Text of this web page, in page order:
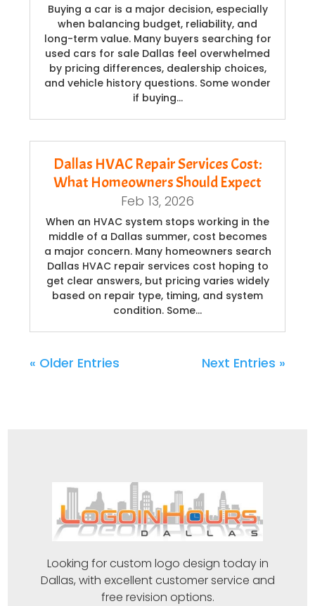
Buying a car is a major decision, especially
when balancing budget, reliability, and
long-term value. Many buyers searching for
used cars for sale Dallas feel overwhelmed
by pricing differences, dealership choices,
and vehicle history questions. Some wonder
if buying…
Dallas HVAC Repair Services Cost:
What Homeowners Should Expect
Feb 13, 2026
When an HVAC system stops working in the
middle of a Dallas summer, cost becomes
a major concern. Many homeowners search
Dallas HVAC repair services cost hoping to
get clear answers, but pricing varies widely
based on repair type, timing, and system
condition. Some…
« Older Entries Next Entries »
Looking for custom logo design today in
Dallas, with excellent customer service and
free revision options.